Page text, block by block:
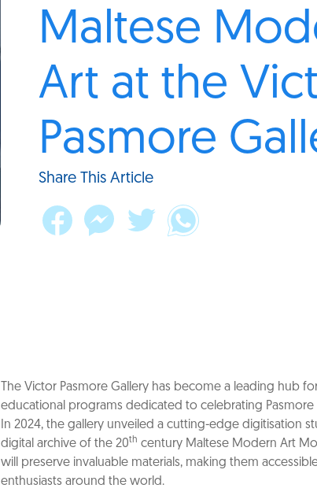
Maltese
Art at the
Pasmore
Share This Article
The Victor Pasmore Gallery has become a leading hub
educational programs dedicated to celebrating
In 2024, the gallery unveiled a cutting-edge digitisation
digital archive of the 20th century Maltese Modern Art
will preserve invaluable materials, making them
enthusiasts around the world.